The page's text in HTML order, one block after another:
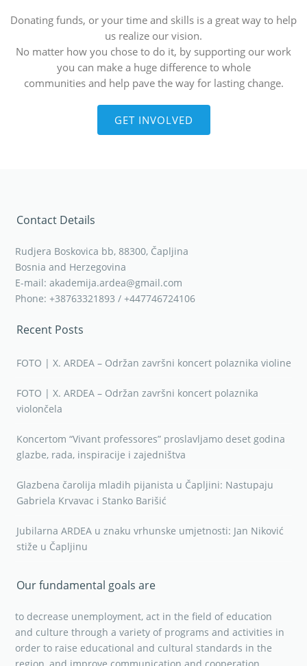
Donating funds, or your time and skills is a great way to help
us realize our vision.
No matter how you chose to do it, by supporting our work
you can make a huge difference to whole
communities and help pave the way for lasting change.
GET INVOLVED
Contact Details
Rudjera Boskovica bb, 88300, Čapljina
Bosnia and Herzegovina
E-mail: akademija.ardea@gmail.com
Phone: +38763321893 / +447746724106
Recent Posts
FOTO | X. ARDEA – Održan završni koncert polaznika violine
FOTO | X. ARDEA – Održan završni koncert polaznika
violončela
Koncertom “Vivant professores” proslavljamo deset godina
glazbe, rada, inspiracije i zajedništva
Glazbena čarolija mladih pijanista u Čapljini: Nastupaju
Gabriela Krvavac i Stanko Barišić
Jubilarna ARDEA u znaku vrhunske umjetnosti: Jan Niković
stiže u Čapljinu
Our fundamental goals are
to decrease unemployment, act in the field of education
and culture through a variety of programs and activities in
order to raise educational and cultural standards in the
region, and improve communication and cooperation